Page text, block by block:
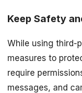
Keep Safety
While using third-
measures to
require
messages, and